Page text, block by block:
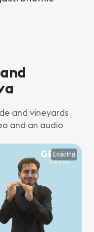
Loading
and vineyards
and an audio